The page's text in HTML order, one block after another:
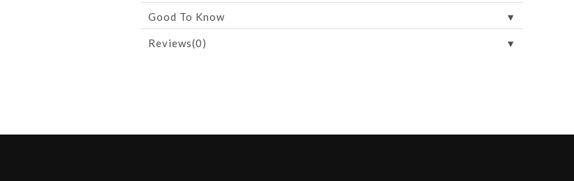
Good To Know ▼
Reviews(0) ▼